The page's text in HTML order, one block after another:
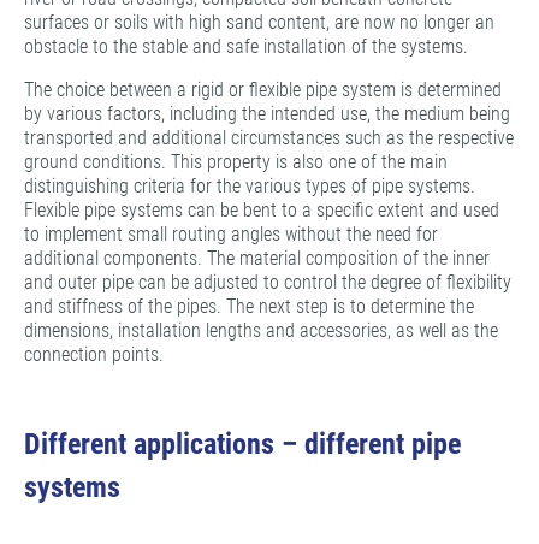
surfaces or soils with high sand content, are now no longer an
obstacle to the stable and safe installation of the systems.
The choice between a rigid or flexible pipe system is determined
by various factors, including the intended use, the medium being
transported and additional circumstances such as the respective
ground conditions. This property is also one of the main
distinguishing criteria for the various types of pipe systems.
Flexible pipe systems can be bent to a specific extent and used
to implement small routing angles without the need for
additional components. The material composition of the inner
and outer pipe can be adjusted to control the degree of flexibility
and stiffness of the pipes. The next step is to determine the
dimensions, installation lengths and accessories, as well as the
connection points.
Different applications – different pipe
systems